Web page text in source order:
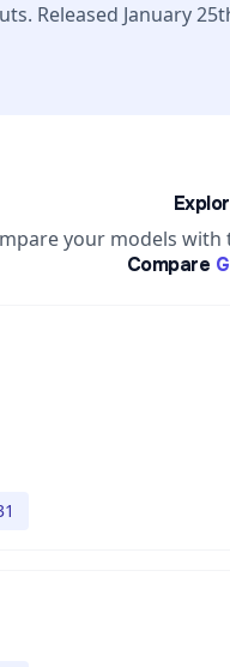
Released January
your models
Compare